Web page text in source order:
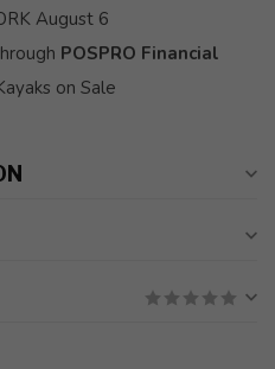
August 6
POSPRO Financial
on Sale